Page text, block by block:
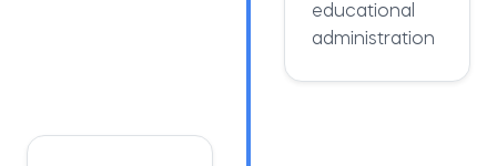
educational
administration